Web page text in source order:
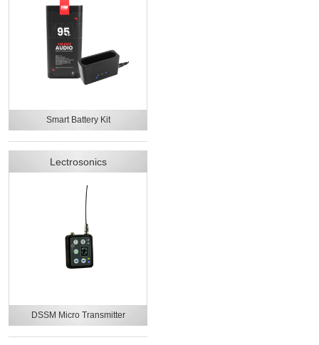
Smart Battery Kit
Lectrosonics
DSSM Micro Transmitter